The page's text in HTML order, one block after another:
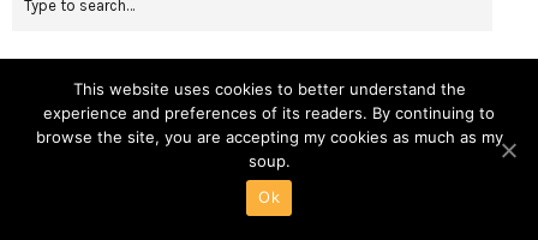
BOOKS
Dutch apple pie by the book
This website uses cookies to better understand the
experience and preferences of its readers. By continuing to
browse the site, you are accepting my cookies as much as my
soup.
Ok